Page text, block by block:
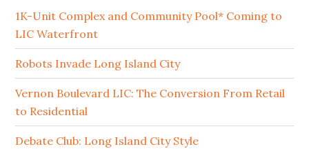
1K-Unit Complex and Community Pool* Coming to
LIC Waterfront
Robots Invade Long Island City
Vernon Boulevard LIC: The Conversion From Retail
to Residential
Debate Club: Long Island City Style